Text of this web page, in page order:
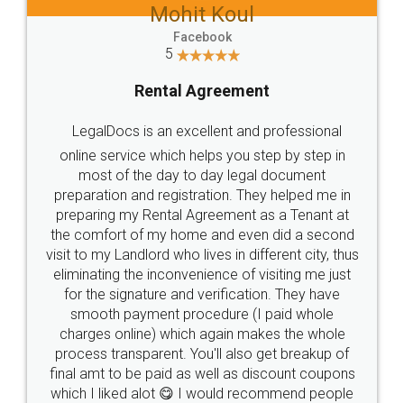
Mohit Koul
Facebook
5
Rental Agreement
LegalDocs is an excellent and professional
online service which helps you step by step in
most of the day to day legal document
preparation and registration. They helped me in
preparing my Rental Agreement as a Tenant at
the comfort of my home and even did a second
visit to my Landlord who lives in different city, thus
eliminating the inconvenience of visiting me just
for the signature and verification. They have
smooth payment procedure (I paid whole
charges online) which again makes the whole
process transparent. You'll also get breakup of
final amt to be paid as well as discount coupons
which I liked alot 😋 I would recommend people